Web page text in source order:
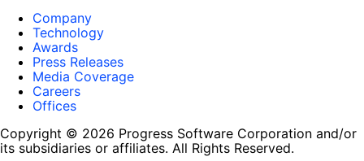
Company
Technology
Awards
Press Releases
Media Coverage
Careers
Offices
Copyright © 2026 Progress Software Corporation and/or
its subsidiaries or affiliates. All Rights Reserved.